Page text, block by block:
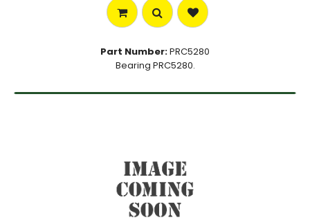
Part Number:PRC5280
Bearing PRC5280.